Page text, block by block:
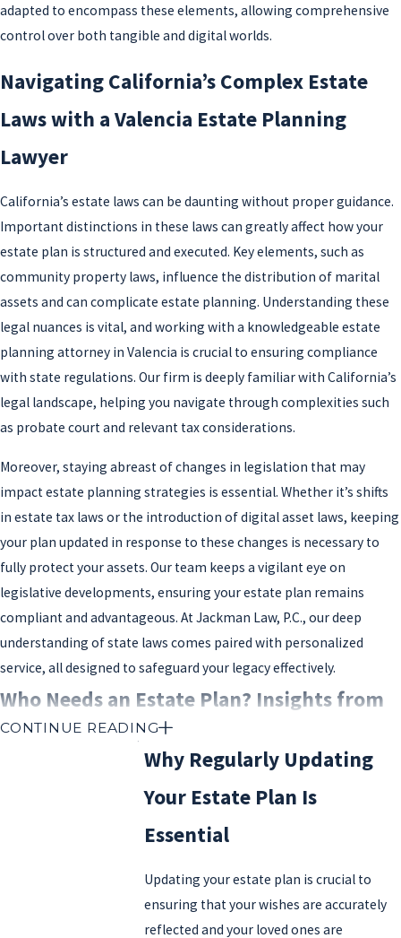
adapted to encompass these elements, allowing comprehensive
control over both tangible and digital worlds.
Navigating California’s Complex Estate
Laws with a Valencia Estate Planning
Lawyer
California’s estate laws can be daunting without proper guidance.
Important distinctions in these laws can greatly affect how your
estate plan is structured and executed. Key elements, such as
community property laws, influence the distribution of marital
assets and can complicate estate planning. Understanding these
legal nuances is vital, and working with a knowledgeable estate
planning attorney in Valencia is crucial to ensuring compliance
with state regulations. Our firm is deeply familiar with California’s
legal landscape, helping you navigate through complexities such
as probate court and relevant tax considerations.
Moreover, staying abreast of changes in legislation that may
impact estate planning strategies is essential. Whether it’s shifts
in estate tax laws or the introduction of digital asset laws, keeping
your plan updated in response to these changes is necessary to
fully protect your assets. Our team keeps a vigilant eye on
legislative developments, ensuring your estate plan remains
compliant and advantageous. At Jackman Law, P.C., our deep
understanding of state laws comes paired with personalized
service, all designed to safeguard your legacy effectively.
Who Needs an Estate Plan? Insights from
Your Local Estate Attorney Valencia
having an estate plan. Estate planning isn’t just for the wealthy;
it’s essential for anyone who wants to ensure their assets are
cared for after they’re gone.
If you own property, have savings, investments, or personal
CONTINUE READING
Why Regularly Updating
Your Estate Plan Is
Essential
Updating your estate plan is crucial to
ensuring that your wishes are accurately
reflected and your loved ones are